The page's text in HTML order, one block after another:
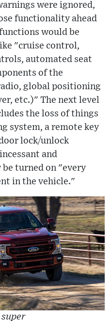
were ignored,
functionality ahead
would be
"cruise control,
automated seat
of the
global positioning
etc.)" The next level
the loss of things
system, a remote key
lock/unlock
and
be turned on "every
in the vehicle."